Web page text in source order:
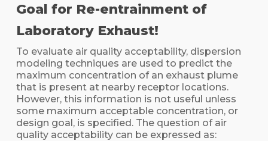
Goal for Re-entrainment of
Laboratory Exhaust!
To evaluate air quality acceptability, dispersion
modeling techniques are used to predict the
maximum concentration of an exhaust plume
that is present at nearby receptor locations.
However, this information is not useful unless
some maximum acceptable concentration, or
design goal, is specified. The question of air
quality acceptability can be expressed as: